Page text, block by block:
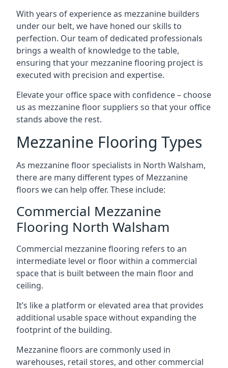
With years of experience as mezzanine builders
under our belt, we have honed our skills to
perfection. Our team of dedicated professionals
brings a wealth of knowledge to the table,
ensuring that your mezzanine flooring project is
executed with precision and expertise.
Elevate your office space with confidence – choose
us as mezzanine floor suppliers so that your office
stands above the rest.
Mezzanine Flooring Types
As mezzanine floor specialists in North Walsham,
there are many different types of Mezzanine
floors we can help offer. These include:
Commercial Mezzanine
Flooring North Walsham
Commercial mezzanine flooring refers to an
intermediate level or floor within a commercial
space that is built between the main floor and
ceiling.
It’s like a platform or elevated area that provides
additional usable space without expanding the
footprint of the building.
Mezzanine floors are commonly used in
warehouses, retail stores, and other commercial